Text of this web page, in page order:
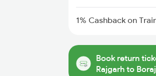
1% Cashback on
Book return
Rajgarh to Boraj